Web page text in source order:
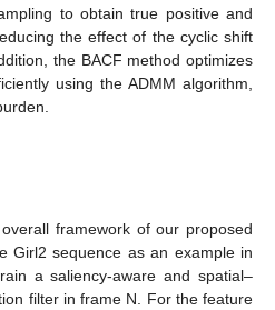
to obtain true positive and
the effect of the cyclic shift
the BACF method optimizes
using the ADMM algorithm,
framework of our proposed
Girl2 sequence as an example in
a saliency-aware and spatial–
filter in frame N. For the feature